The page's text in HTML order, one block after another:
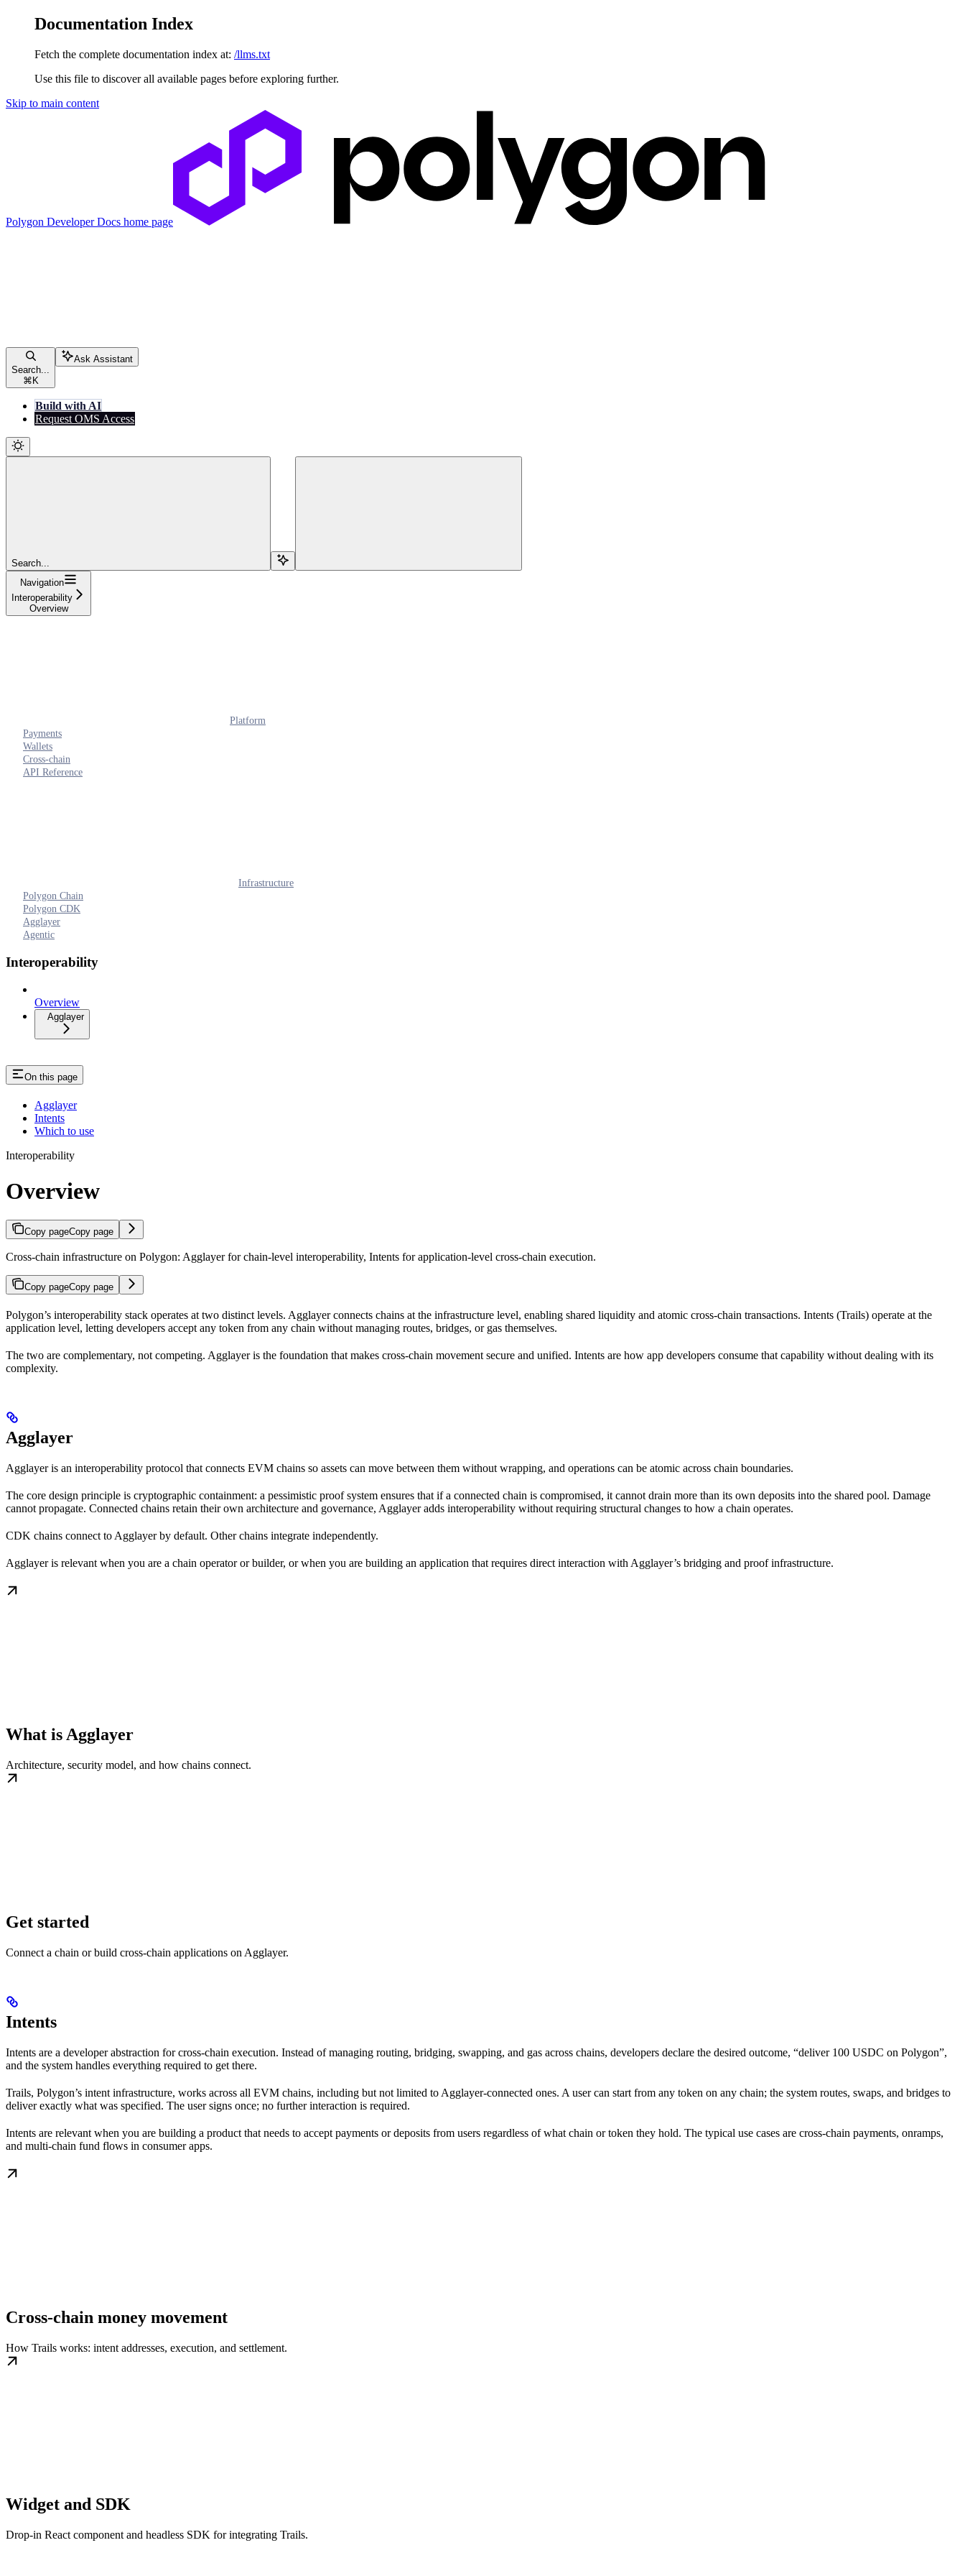
Documentation Index
Fetch the complete documentation index at: /llms.txt
Use this file to discover all available pages before exploring further.
Skip to main content
Polygon Developer Docs home page
Search...
⌘ K
Ask Assistant
Build with AI
Request OMS Access
Search...
Navigation
Interoperability
Overview
Platform
Payments
Wallets
Cross-chain
API Reference
Infrastructure
Polygon Chain
Polygon CDK
Agglayer
Agentic
Interoperability
Overview
Agglayer
On this page
Agglayer
Intents
Which to use
Interoperability
Overview
Copy pageCopy page
Cross-chain infrastructure on Polygon: Agglayer for chain-level interoperability, Intents for application-level cross-chain execution.
Copy pageCopy page
Polygon’s interoperability stack operates at two distinct levels. Agglayer connects chains at the infrastructure level, enabling shared liquidity and atomic cross-chain transactions. Intents (Trails) operate at the
application level, letting developers accept any token from any chain without managing routes, bridges, or gas themselves.
The two are complementary, not competing. Agglayer is the foundation that makes cross-chain movement secure and unified. Intents are how app developers consume that capability without dealing with its
complexity.
Agglayer
Agglayer is an interoperability protocol that connects EVM chains so assets can move between them without wrapping, and operations can be atomic across chain boundaries.
The core design principle is cryptographic containment: a pessimistic proof system ensures that if a connected chain is compromised, it cannot drain more than its own deposits into the shared pool. Damage
cannot propagate. Connected chains retain their own architecture and governance, Agglayer adds interoperability without requiring structural changes to how a chain operates.
CDK chains connect to Agglayer by default. Other chains integrate independently.
Agglayer is relevant when you are a chain operator or builder, or when you are building an application that requires direct interaction with Agglayer’s bridging and proof infrastructure.
What is Agglayer
Architecture, security model, and how chains connect.
Get started
Connect a chain or build cross-chain applications on Agglayer.
Intents
Intents are a developer abstraction for cross-chain execution. Instead of managing routing, bridging, swapping, and gas across chains, developers declare the desired outcome, “deliver 100 USDC on Polygon”,
and the system handles everything required to get there.
Trails, Polygon’s intent infrastructure, works across all EVM chains, including but not limited to Agglayer-connected ones. A user can start from any token on any chain; the system routes, swaps, and bridges to
deliver exactly what was specified. The user signs once; no further interaction is required.
Intents are relevant when you are building a product that needs to accept payments or deposits from users regardless of what chain or token they hold. The typical use cases are cross-chain payments, onramps,
and multi-chain fund flows in consumer apps.
Cross-chain money movement
How Trails works: intent addresses, execution, and settlement.
Widget and SDK
Drop-in React component and headless SDK for integrating Trails.